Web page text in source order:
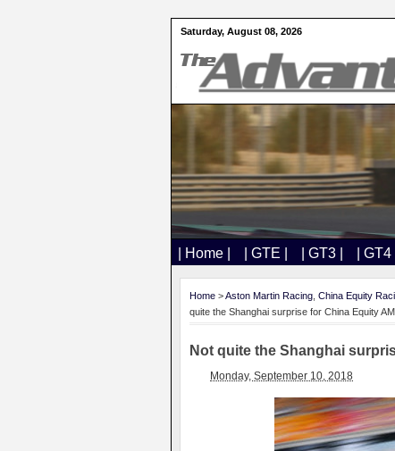
Saturday, August 08, 2026
| Home | | GTE | | GT3 | | GT4 |
Home >Aston Martin Racing China Equity
quite the Shanghai surprise for China Equity
Not quite the Shanghai
Monday, September 10, 2018